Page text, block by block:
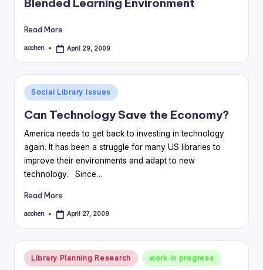
Blended Learning Environment
Read More
Posted
acohen April 29, 2009
Posted
in
Social Library Issues
Can Technology Save the Economy?
America needs to get back to investing in technology
again. It has been a struggle for many US libraries to
improve their environments and adapt to new
technology. Since…
Read More
Posted
acohen April 27, 2009
Posted
Library Planning Research work in progress